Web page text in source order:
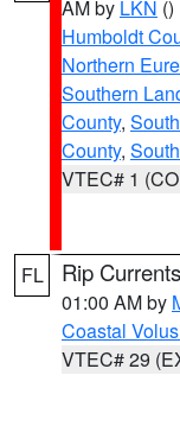
AM by LKN ()
Humboldt
Northern
Southern
County,
County,
VTEC# 1
FL Rip
01:00 AM by
Coastal
VTEC# 29